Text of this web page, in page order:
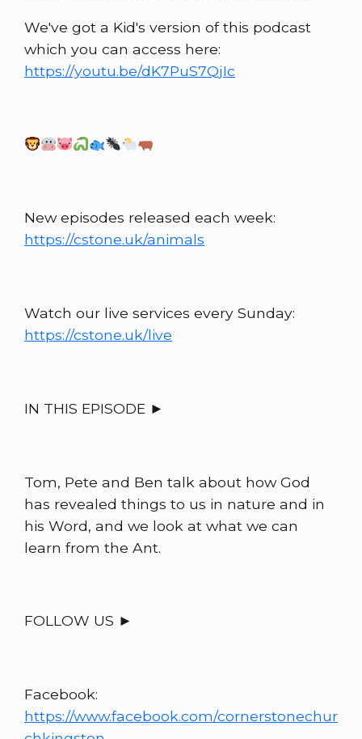
We've got a Kid's version of this podcast
which you can access here:
https://youtu.be/dK7PuS7QjIc
New episodes released each week:
https://cstone.uk/animals
Watch our live services every Sunday:
https://cstone.uk/live​
IN THIS EPISODE ►
Tom, Pete and Ben talk about how God
has revealed things to us in nature and in
his Word, and we look at what we can
learn from the Ant.
FOLLOW US ►
Facebook:
https://www.facebook.com/cornerstonechur